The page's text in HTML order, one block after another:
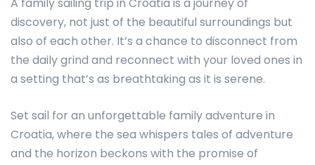
A family sailing trip in Croatia is a journey of
discovery, not just of the beautiful surroundings but
also of each other. It’s a chance to disconnect from
the daily grind and reconnect with your loved ones in
a setting that’s as breathtaking as it is serene.
Set sail for an unforgettable family adventure in
Croatia, where the sea whispers tales of adventure
and the horizon beckons with the promise of